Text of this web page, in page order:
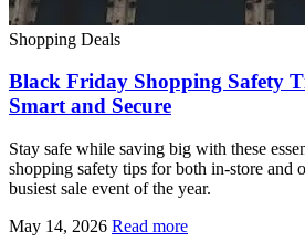
Shopping Deals
Black Friday Shopping Safety
Smart and Secure
Stay safe while saving big with these
shopping safety tips for both in-store and
busiest sale event of the year.
May 14, 2026 Read more